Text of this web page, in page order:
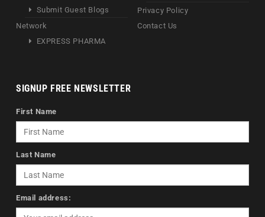
Submit Guest Blogs
Network
EXPRESS PHARMA
Privacy Policy
Contact Us
SIGNUP FREE NEWSLETTER
First Name
Last Name
Email address: